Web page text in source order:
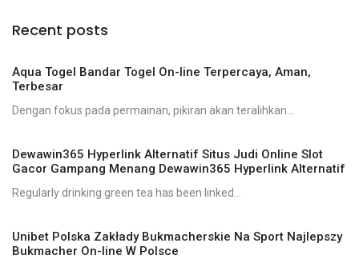
Recent posts
Aqua Togel Bandar Togel On-line Terpercaya, Aman,
Terbesar
Dengan fokus pada permainan, pikiran akan teralihkan...
Dewawin365 Hyperlink Alternatif Situs Judi Online Slot
Gacor Gampang Menang Dewawin365 Hyperlink Alternatif
Regularly drinking green tea has been linked...
Unibet Polska Zakłady Bukmacherskie Na Sport Najlepszy
Bukmacher On-line W Polsce